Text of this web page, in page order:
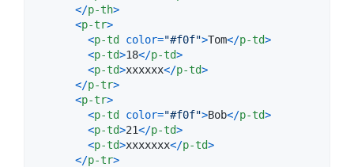
</p-th>
<p-tr>
<p-td color="#f0f">Tom</p-td>
<p-td>18</p-td>
<p-td>xxxxxx</p-td>
</p-tr>
<p-tr>
<p-td color="#f0f">Bob</p-td>
<p-td>21</p-td>
<p-td>xxxxxxx</p-td>
</p-tr>